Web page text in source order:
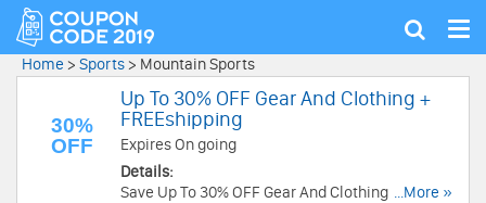
Show
Home > Sports > Mountain Sports
30%
OFF
Up To 30% OFF Gear And Clothing +
FREEshipping
Expires On going
Details:
Save Up To 30% OFF Gear And Clothing + FREE
...More »